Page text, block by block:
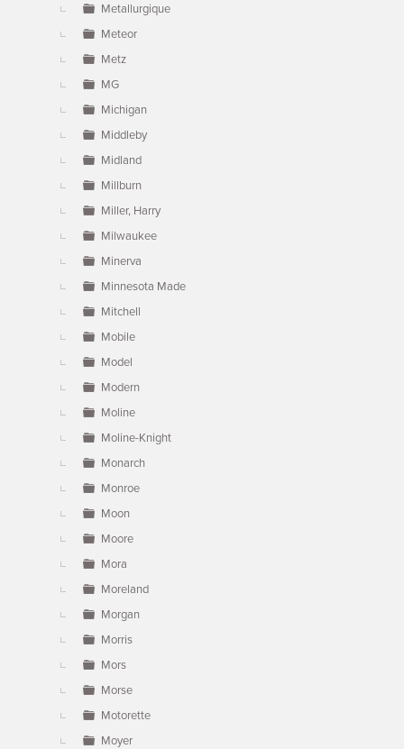
Metallurgique
Meteor
Metz
MG
Michigan
Middleby
Midland
Millburn
Miller, Harry
Milwaukee
Minerva
Minnesota Made
Mitchell
Mobile
Model
Modern
Moline
Moline-Knight
Monarch
Monroe
Moon
Moore
Mora
Moreland
Morgan
Morris
Mors
Morse
Motorette
Moyer